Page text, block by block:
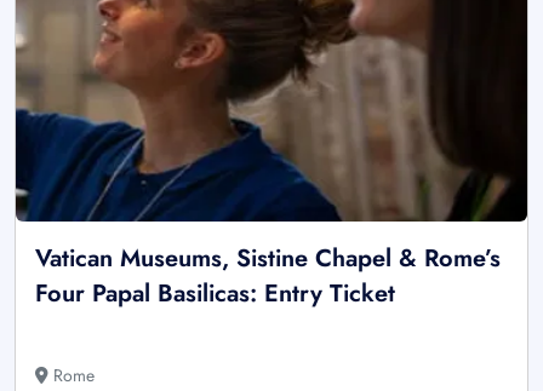
Vatican Museums, Sistine Chapel & Rome’s
Four Papal Basilicas: Entry Ticket
Rome